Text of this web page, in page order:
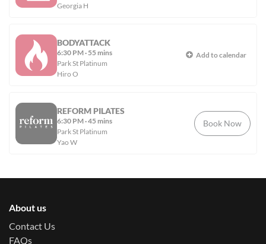
Georgia H
BODYATTACK
6:30 PM· 55 mins
Park St Platinum
Hiro O
Add to calendar
REFORM PILATES
6:30 PM·45 mins
Park St Platinum
Yao W
Book Now
About us
Contact Us
FAQs